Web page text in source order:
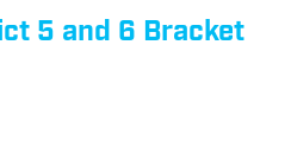
5 and 6 Bracket